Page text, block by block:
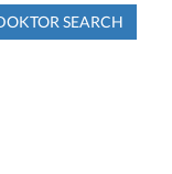
SEARCH